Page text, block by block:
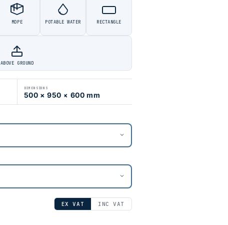
MDPE POTABLE WATER RECTANGLE
ABOVE GROUND
DIMENSIONS
500 × 950 × 600 mm
EX VAT INC VAT